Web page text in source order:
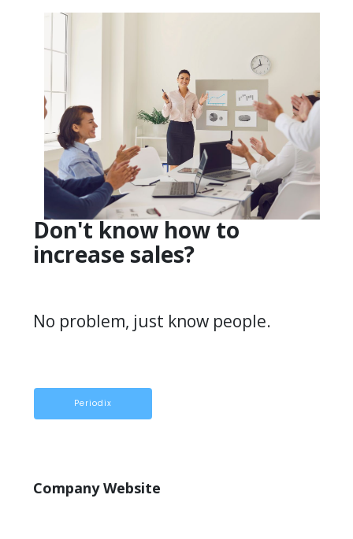
Don't know how to
increase sales?
No problem, just know people.
Periodix
Company Website